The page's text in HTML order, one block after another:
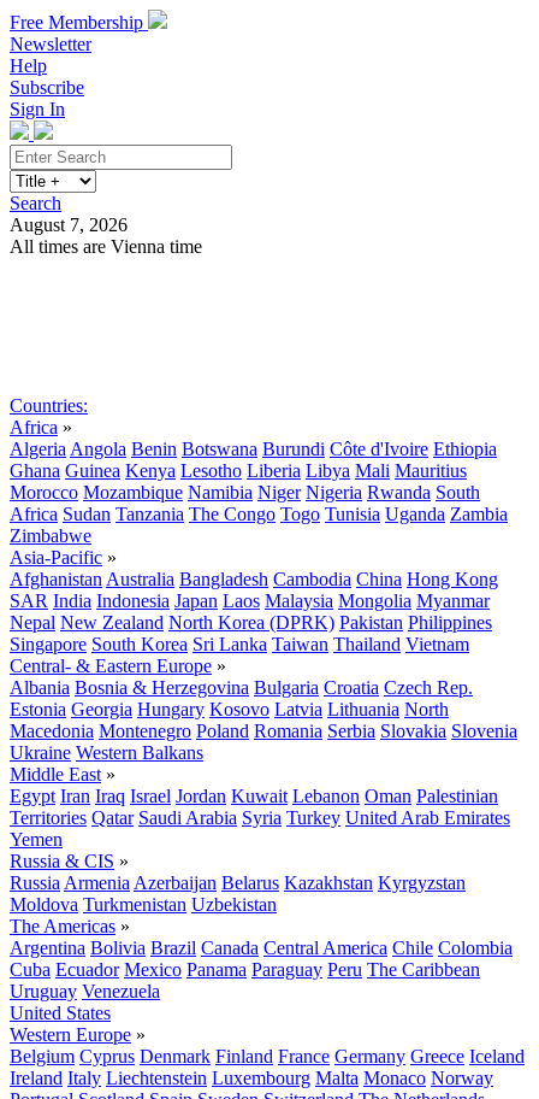
Free Membership
Newsletter
Help
Subscribe
Sign In
Search
August 7, 2026
All times are Vienna time
Countries:
Africa »
Algeria Angola Benin Botswana Burundi Côte d'Ivoire Ethiopia
Ghana Guinea Kenya Lesotho Liberia Libya Mali Mauritius
Morocco Mozambique Namibia Niger Nigeria Rwanda South
Africa Sudan Tanzania The Congo Togo Tunisia Uganda Zambia
Zimbabwe
Asia-Pacific »
Afghanistan Australia Bangladesh Cambodia China Hong Kong
SAR India Indonesia Japan Laos Malaysia Mongolia Myanmar
Nepal New Zealand North Korea (DPRK) Pakistan Philippines
Singapore South Korea Sri Lanka Taiwan Thailand Vietnam
Central- & Eastern Europe »
Albania Bosnia & Herzegovina Bulgaria Croatia Czech Rep.
Estonia Georgia Hungary Kosovo Latvia Lithuania North
Macedonia Montenegro Poland Romania Serbia Slovakia Slovenia
Ukraine Western Balkans
Middle East »
Egypt Iran Iraq Israel Jordan Kuwait Lebanon Oman Palestinian
Territories Qatar Saudi Arabia Syria Turkey United Arab Emirates
Yemen
Russia & CIS »
Russia Armenia Azerbaijan Belarus Kazakhstan Kyrgyzstan
Moldova Turkmenistan Uzbekistan
The Americas »
Argentina Bolivia Brazil Canada Central America Chile Colombia
Cuba Ecuador Mexico Panama Paraguay Peru The Caribbean
Uruguay Venezuela
United States
Western Europe »
Belgium Cyprus Denmark Finland France Germany Greece Iceland
Ireland Italy Liechtenstein Luxembourg Malta Monaco Norway